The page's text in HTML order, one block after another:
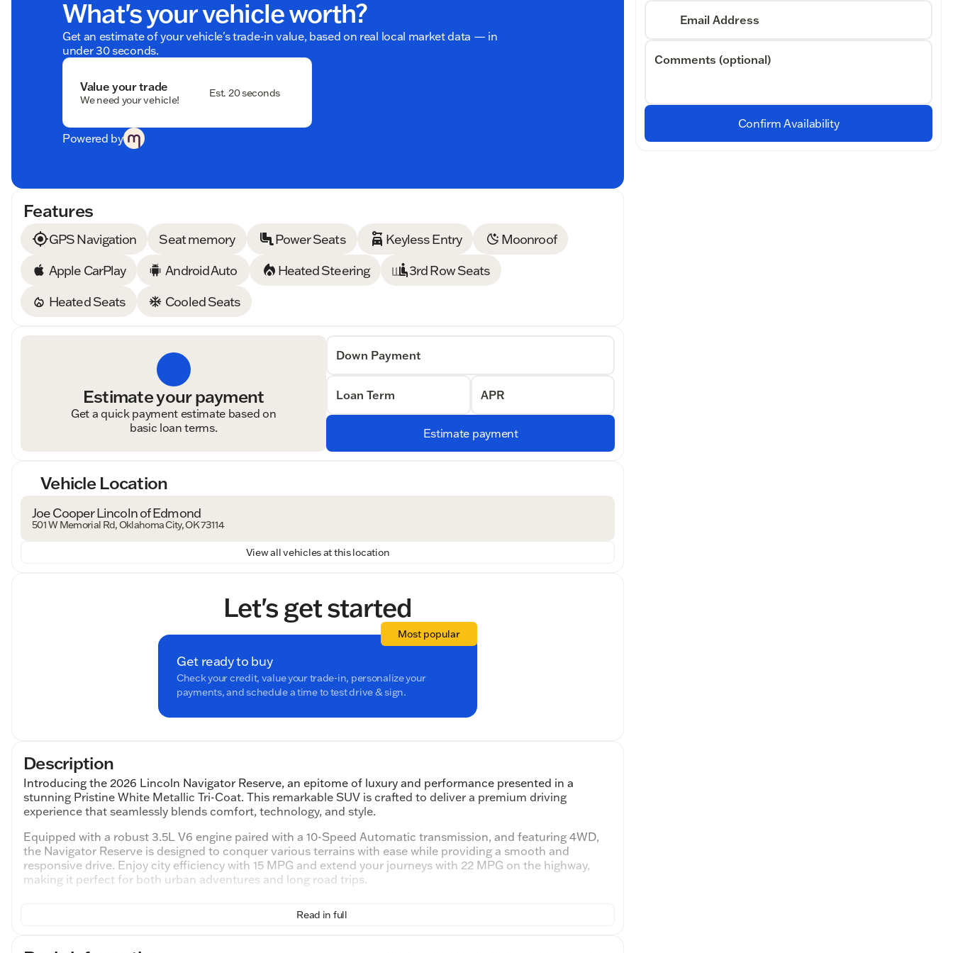
What's your vehicle worth?
Get an estimate of your vehicle's trade-in value, based on real local market data — in
under 30 seconds.
Value your trade
We need your vehicle!
Est. 20 seconds
Powered by
Features
GPS Navigation Seat memory Power Seats Keyless Entry
Moonroof
Apple CarPlay
Android Auto Heated Steering
3rd Row Seats
Heated Seats
Cooled Seats
Estimate your payment
Get a quick payment estimate based on
basic loan terms.
Down Payment
Loan Term APR
Estimate payment
Vehicle Location
Joe Cooper Lincoln of Edmond
501 W Memorial Rd, Oklahoma City, OK 73114
View all vehicles at this location
Let's get started
Get ready to buy
Check your credit, value your trade-in, personalize your
payments, and schedule a time to test drive & sign.
Most popular
Description
Introducing the 2026 Lincoln Navigator Reserve, an epitome of luxury and performance presented in a
stunning Pristine White Metallic Tri-Coat. This remarkable SUV is crafted to deliver a premium driving
experience that seamlessly blends comfort, technology, and style.
Equipped with a robust 3.5L V6 engine paired with a 10-Speed Automatic transmission, and featuring 4WD,
the Navigator Reserve is designed to conquer various terrains with ease while providing a smooth and
responsive drive. Enjoy city efficiency with 15 MPG and extend your journeys with 22 MPG on the highway,
making it perfect for both urban adventures and long road trips.
premium leather captain's chairs ensuring comfort in every season. The expansive cabin includes a third-row
Read in full
Email Address
Comments (optional)
Confirm Availability